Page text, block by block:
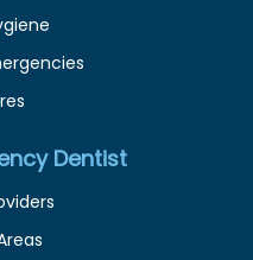
Dentist